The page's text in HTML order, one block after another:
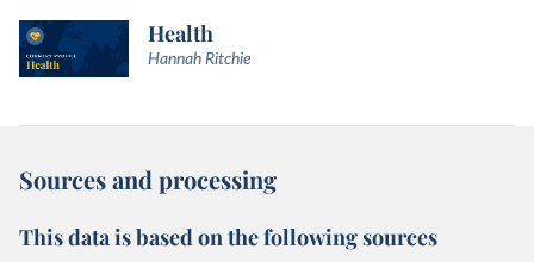
Health
Hannah Ritchie
Sources and processing
This data is based on the following sources